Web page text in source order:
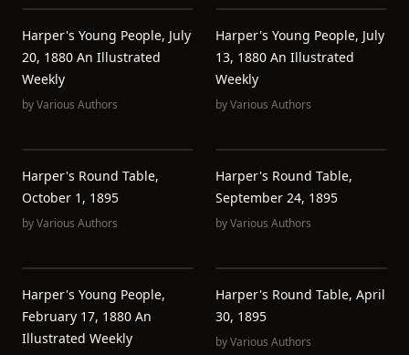
Harper's Young People, July
20, 1880 An Illustrated
Weekly
byVarious Authors
Harper's Young People, July
13, 1880 An Illustrated
Weekly
byVarious Authors
Harper's Round Table,
October 1, 1895
byVarious Authors
Harper's Round Table,
September 24, 1895
byVarious Authors
Harper's Young People,
February 17, 1880 An
Illustrated Weekly
Harper's Round Table, April
30, 1895
byVarious Authors